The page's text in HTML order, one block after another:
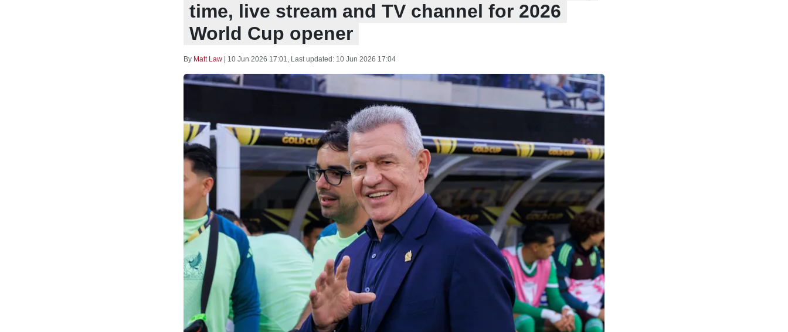
time, live stream and TV channel for 2026
World Cup opener
By Matt Law 10 Jun 2026 17:01, Last updated: 10 Jun 2026 17:04